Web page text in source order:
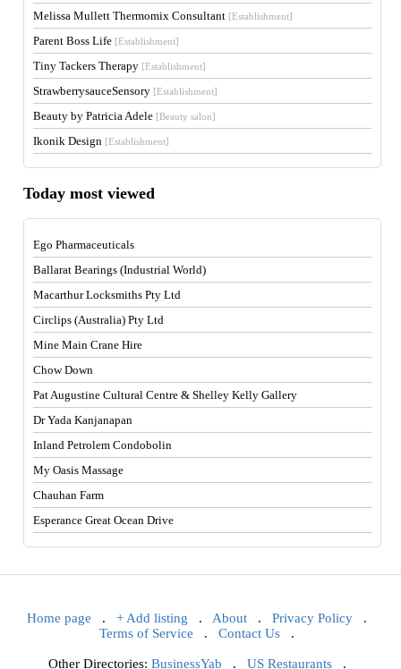
Melissa Mullett Thermomix Consultant [Establishment]
Parent Boss Life [Establishment]
Tiny Tackers Therapy [Establishment]
StrawberrysauceSensory [Establishment]
Beauty by Patricia Adele [Beauty salon]
Ikonik Design [Establishment]
Today most viewed
Ego Pharmaceuticals
Ballarat Bearings (Industrial World)
Macarthur Locksmiths Pty Ltd
Circlips (Australia) Pty Ltd
Mine Main Crane Hire
Chow Down
Pat Augustine Cultural Centre & Shelley Kelly Gallery
Dr Yada Kanjanapan
Inland Petrolem Condobolin
My Oasis Massage
Chauhan Farm
Esperance Great Ocean Drive
Home page . + Add listing . About . Privacy Policy .
Terms of Service . Contact Us .
Other Directories: BusinessYab . US Restaurants.